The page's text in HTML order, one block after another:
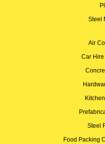
Steel
Air
Car
Steel
Food Packing